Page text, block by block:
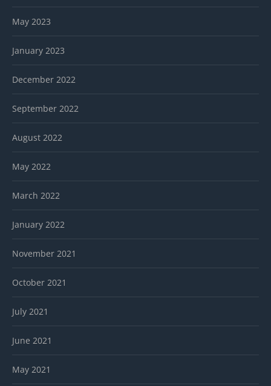
May 2023
January 2023
December 2022
September 2022
August 2022
May 2022
March 2022
January 2022
November 2021
October 2021
July 2021
June 2021
May 2021